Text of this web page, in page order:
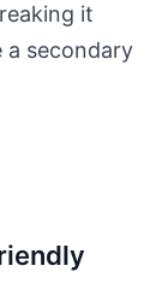
it
a secondary